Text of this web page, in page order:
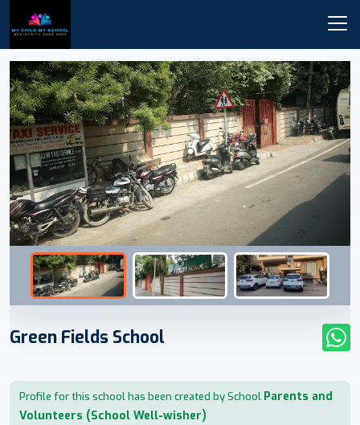
Green Fields School
Profile for this school has been created by School Parents and
Volunteers (School Well-wisher)